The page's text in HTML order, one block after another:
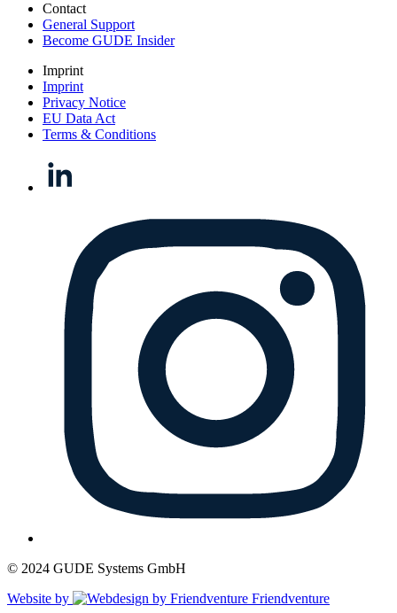
Contact
General Support
Become GUDE Insider
Imprint
Imprint
Privacy Notice
EU Data Act
Terms & Conditions
© 2024 GUDE Systems GmbH
Website by
Friendventure